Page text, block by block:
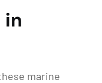
in
marine